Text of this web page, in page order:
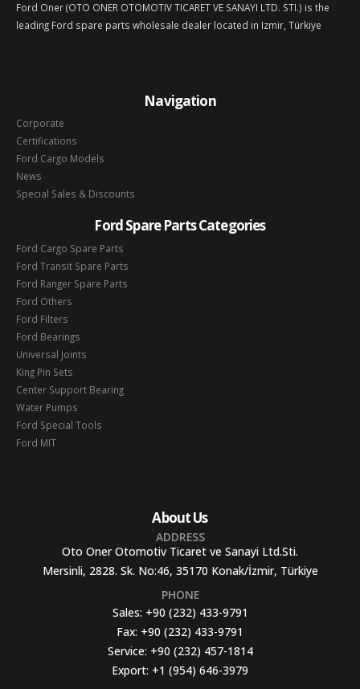
Ford Oner (OTO ONER OTOMOTIV TICARET VE SANAYI LTD. STI.) is the
leading Ford spare parts wholesale dealer located in Izmir, Türkiye
Navigation
Corporate
Certifications
Ford Cargo Models
News
Special Sales & Discounts
Ford Spare Parts Categories
Ford Cargo Spare Parts
Ford Transit Spare Parts
Ford Ranger Spare Parts
Ford Others
Ford Filters
Ford Bearings
Universal Joints
King Pin Sets
Center Support Bearing
Water Pumps
Ford Special Tools
Ford MIT
About Us
ADDRESS
Oto Oner Otomotiv Ticaret ve Sanayi Ltd.Sti.
Mersinli, 2828. Sk. No:46, 35170 Konak/İzmir, Türkiye
PHONE
Sales: +90 (232) 433-9791
Fax: +90 (232) 433-9791
Service: +90 (232) 457-1814
Export: +1 (954) 646-3979